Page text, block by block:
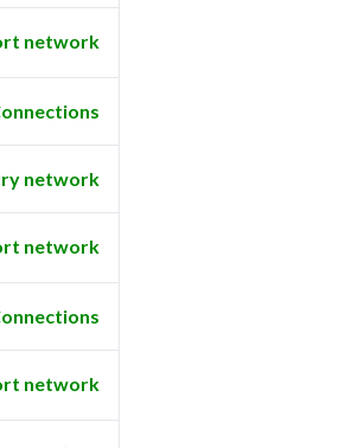
network
network
network
network